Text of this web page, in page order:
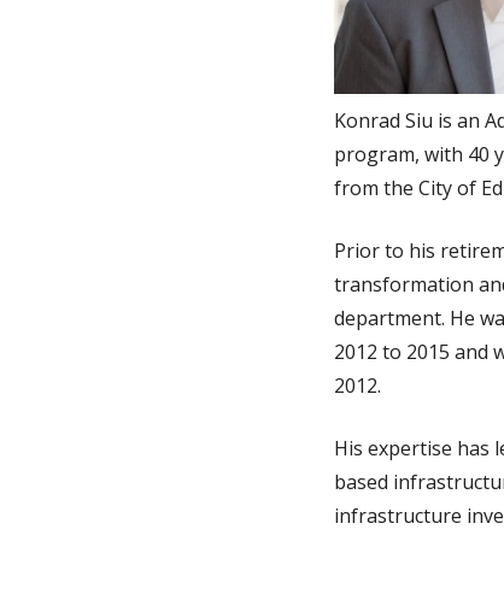
Konrad Siu is an
program, with 40
from the City of
Prior to his
transformation
department. He
2012 to 2015 and
2012.
His expertise has
based
infrastructure